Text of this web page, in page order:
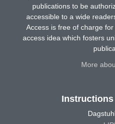
publications to be
accessible to a wide
Access is free of charge
access idea which fosters
More